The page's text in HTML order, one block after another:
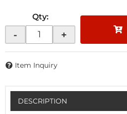
Qty:
- +
Item Inquiry
DESCRIPTION